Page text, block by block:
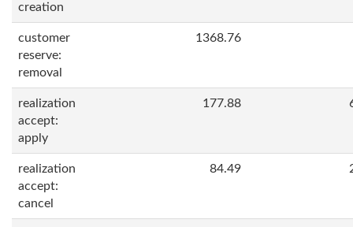
creation
customer
reserve:
removal
1368.76
realization
accept:
apply
177.88
realization
accept:
cancel
84.49